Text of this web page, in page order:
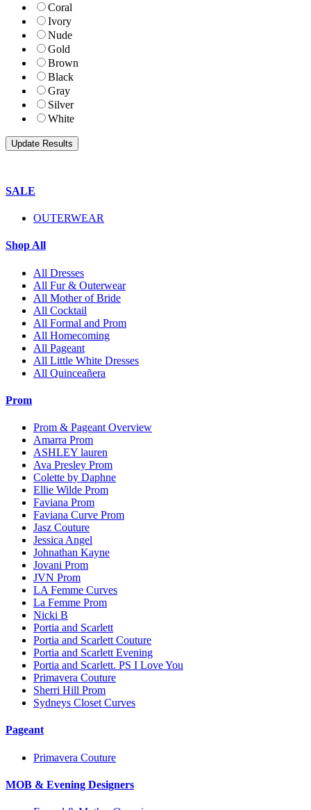
Coral
Ivory
Nude
Gold
Brown
Black
Gray
Silver
White
SALE
OUTERWEAR
Shop All
All Dresses
All Fur & Outerwear
All Mother of Bride
All Cocktail
All Formal and Prom
All Homecoming
All Pageant
All Little White Dresses
All Quinceañera
Prom
Prom & Pageant Overview
Amarra Prom
ASHLEY lauren
Ava Presley Prom
Colette by Daphne
Ellie Wilde Prom
Faviana Prom
Faviana Curve Prom
Jasz Couture
Jessica Angel
Johnathan Kayne
Jovani Prom
JVN Prom
LA Femme Curves
La Femme Prom
Nicki B
Portia and Scarlett
Portia and Scarlett Couture
Portia and Scarlett Evening
Portia and Scarlett. PS I Love You
Primavera Couture
Sherri Hill Prom
Sydneys Closet Curves
Pageant
Primavera Couture
MOB & Evening Designers